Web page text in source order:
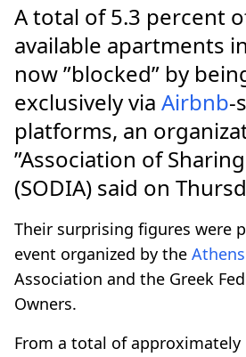
A total of 5.3 percent
available apartments in
now ”blocked” by
exclusively via Airbnb-
platforms, an
”Association of
(SODIA) said on
Their surprising figures were
event organized by the Athens
Association and the Greek
Owners.
From a total of approximately